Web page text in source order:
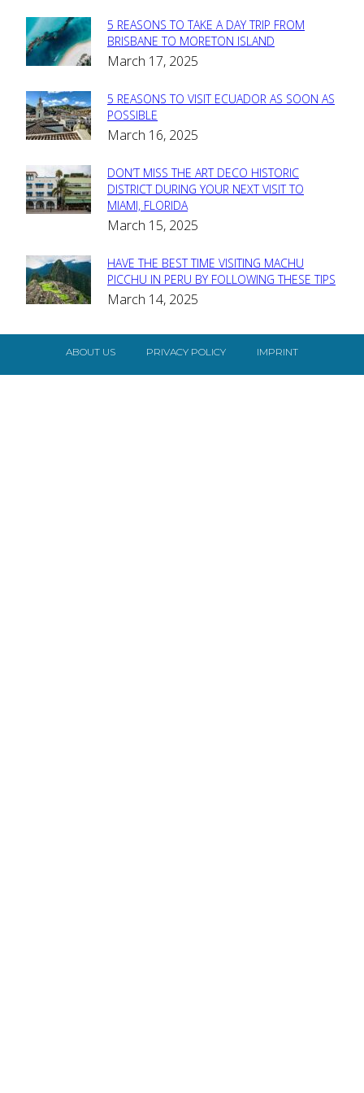
Section
Heading
5 REASONS TO TAKE A DAY TRIP FROM
BRISBANE TO MORETON ISLAND
March 17, 2025
Section
Heading
5 REASONS TO VISIT ECUADOR AS SOON AS
POSSIBLE
March 16, 2025
Section
Heading
DON’T MISS THE ART DECO HISTORIC
DISTRICT DURING YOUR NEXT VISIT TO
MIAMI, FLORIDA
March 15, 2025
Section
Heading
HAVE THE BEST TIME VISITING MACHU
PICCHU IN PERU BY FOLLOWING THESE TIPS
March 14, 2025
ABOUT US PRIVACY POLICY IMPRINT